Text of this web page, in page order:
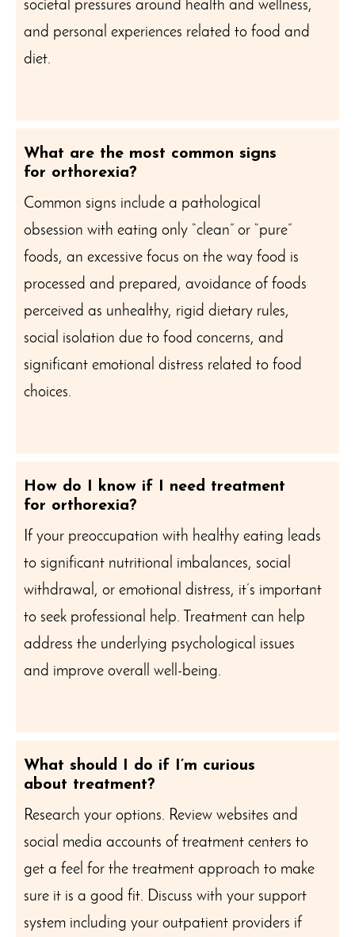
societal pressures around health and wellness,
and personal experiences related to food and
diet.
What are the most common signs
for orthorexia?
Common signs include a pathological
obsession with eating only “clean” or “pure”
foods, an excessive focus on the way food is
processed and prepared, avoidance of foods
perceived as unhealthy, rigid dietary rules,
social isolation due to food concerns, and
significant emotional distress related to food
choices.
How do I know if I need treatment
for orthorexia?
If your preoccupation with healthy eating leads
to significant nutritional imbalances, social
withdrawal, or emotional distress, it’s important
to seek professional help. Treatment can help
address the underlying psychological issues
and improve overall well-being.
What should I do if I’m curious
about treatment?
Research your options. Review websites and
social media accounts of treatment centers to
get a feel for the treatment approach to make
sure it is a good fit. Discuss with your support
system including your outpatient providers if